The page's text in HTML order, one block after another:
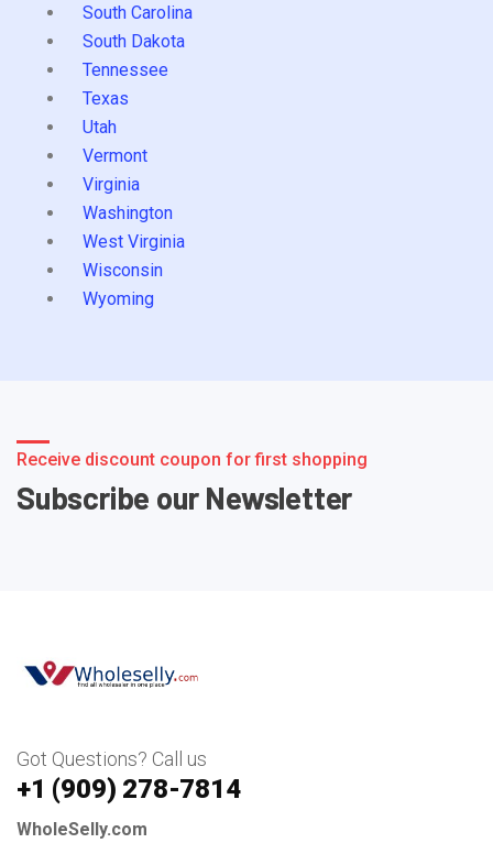
South Carolina
South Dakota
Tennessee
Texas
Utah
Vermont
Virginia
Washington
West Virginia
Wisconsin
Wyoming
Receive discount coupon for first shopping
Subscribe our Newsletter
Got Questions? Call us
+1 ‪(909) 278-7814‬
WholeSelly.com